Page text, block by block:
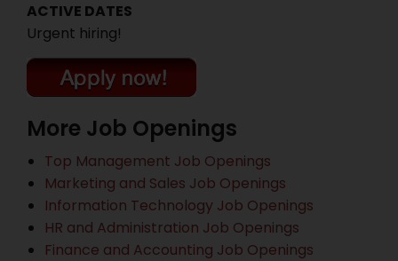
ACTIVE DATES
Urgent hiring!
More Job Openings
Top Management Job Openings
Marketing and Sales Job Openings
Information Technology Job Openings
HR and Administration Job Openings
Finance and Accounting Job Openings